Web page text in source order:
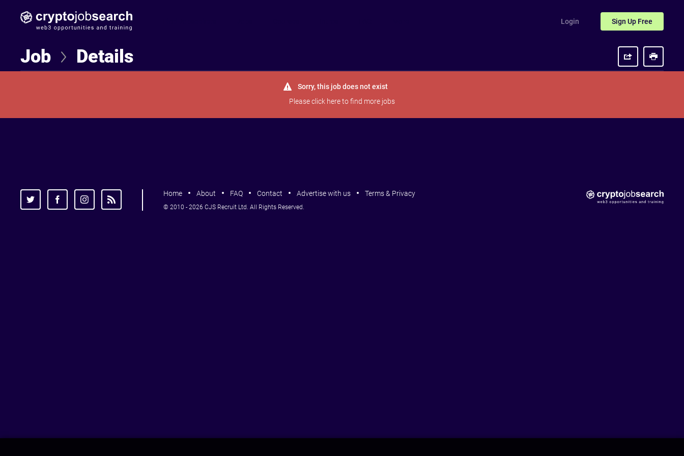
Login Sign Up Free
Job Details
Sorry, this job does not exist
Pleaseclick hereto find more jobs
Home About FAQ Contact Advertise with us Terms & Privacy
© 2010 - 2026 CJS Recruit Ltd. All Rights Reserved.